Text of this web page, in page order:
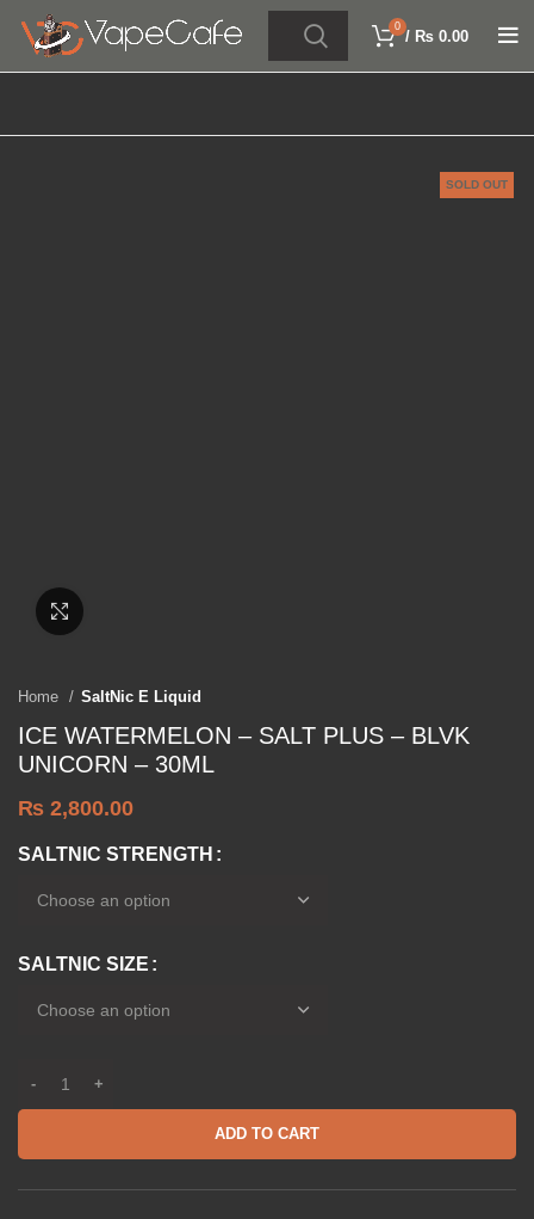
0
/ ₨ 0.00
SOLD OUT
Home SaltNic E Liquid
ICE WATERMELON – SALT PLUS – BLVK
UNICORN – 30ML
₨ 2,800.00
SALTNIC STRENGTH
SALTNIC SIZE
ADD TO CART